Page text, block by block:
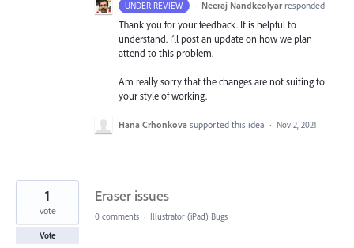
UNDER REVIEW · Neeraj Nandkeolyar responded
Thank you for your feedback. It is helpful to
understand. I’ll post an update on how we plan
attend to this problem.
Am really sorry that the changes are not suiting to
your style of working.
Hana Crhonkova supported this idea · Nov 2, 2021
Eraser issues
1
vote
Vote
0 comments · Illustrator (iPad) Bugs